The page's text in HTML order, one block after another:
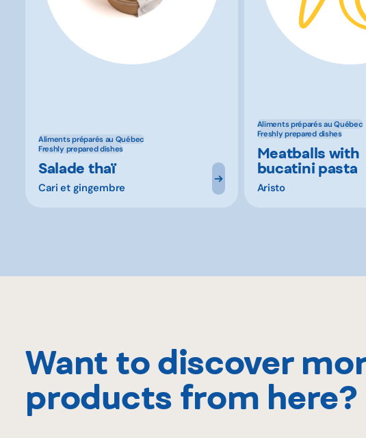
Aliments préparés au Québec
Freshly prepared dishes
Salade thaï
Cari et gingembre
Aliments préparés au Québec
Freshly prepared dishes
Meatballs with
bucatini pasta
Aristo
Want to discover
products from here?